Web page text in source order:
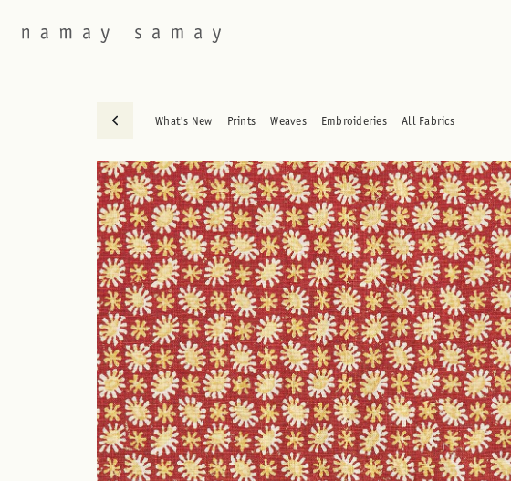
What's New Prints Weaves Embroideries All Fabrics